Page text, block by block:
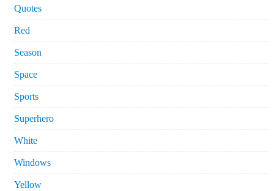
Quotes
Red
Season
Space
Sports
Superhero
White
Windows
Yellow